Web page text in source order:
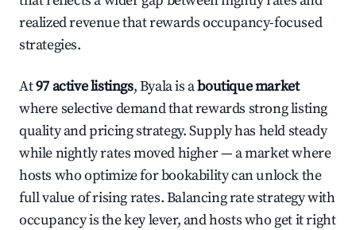
realized revenue that rewards occupancy-focused
strategies.
At97 active listings, Byala is aboutique market
where selective demand that rewards strong listing
quality and pricing strategy. Supply has held steady
while nightly rates moved higher — a market where
hosts who optimize for bookability can unlock the
full value of rising rates. Balancing rate strategy with
occupancy is the key lever, and hosts who get it right